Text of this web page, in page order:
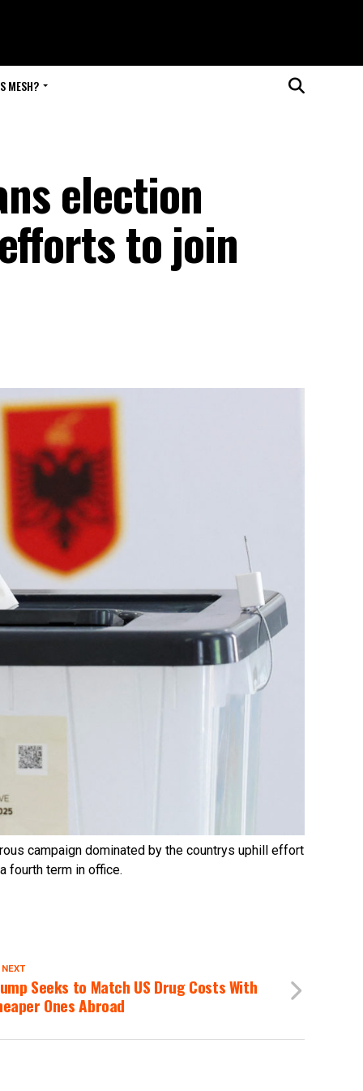
MESH?
election
to join
campaign dominated by the countrys uphill effort
fourth term in office.
Seeks to Match US Drug Costs With
Ones Abroad